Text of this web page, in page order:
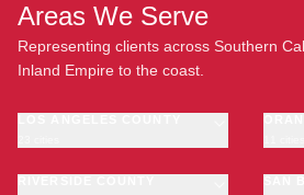
Areas We Serve
Representing clients across Southern
Inland Empire to the coast.